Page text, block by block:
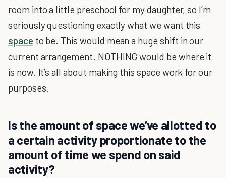
room into a little preschool for my daughter, so I’m
seriously questioning exactly what we want this
space to be. This would mean a huge shift in our
current arrangement. NOTHING would be where it
is now. It’s all about making this space work for our
purposes.
Is the amount of space we’ve allotted to
a certain activity proportionate to the
amount of time we spend on said
activity?